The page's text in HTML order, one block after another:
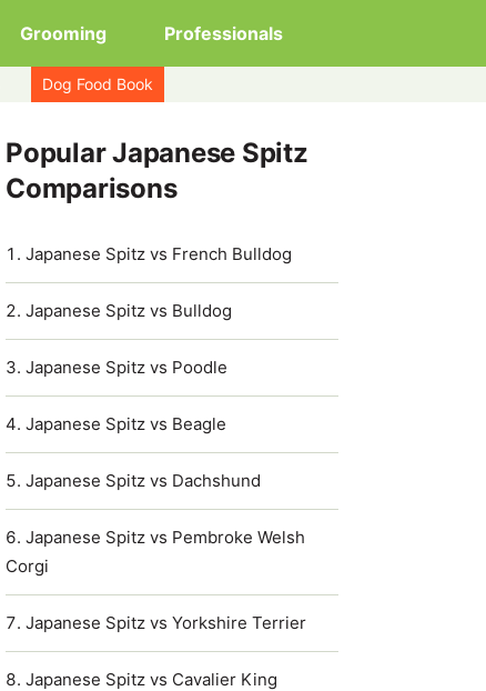
Grooming Professionals
Dog Food Book
Popular Japanese Spitz
Comparisons
Japanese Spitz vs French Bulldog
Japanese Spitz vs Bulldog
Japanese Spitz vs Poodle
Japanese Spitz vs Beagle
Japanese Spitz vs Dachshund
Japanese Spitz vs Pembroke Welsh
Corgi
Japanese Spitz vs Yorkshire Terrier
Japanese Spitz vs Cavalier King